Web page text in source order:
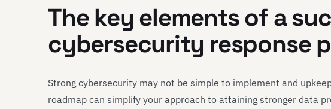
The key elements of a
cybersecurity response
Strong cybersecurity may not be simple to implement and
roadmap can simplify your approach to attaining stronger data